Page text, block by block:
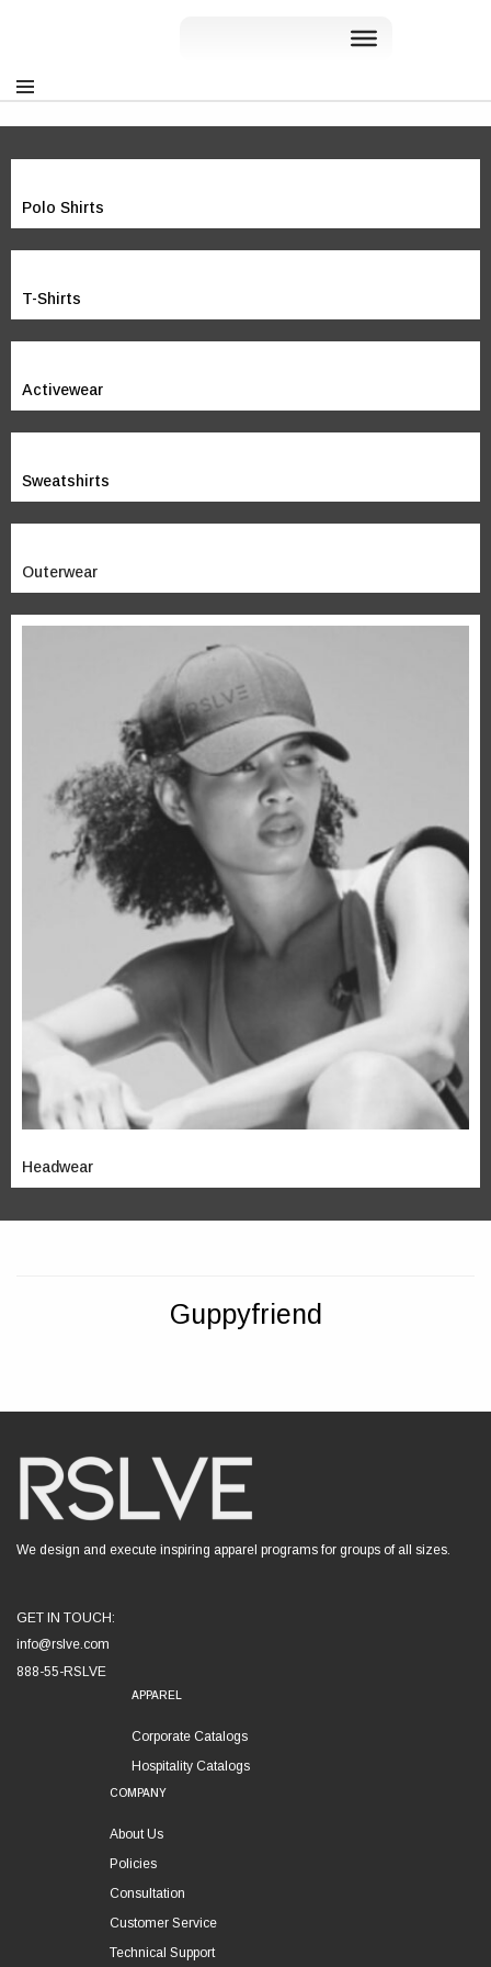
Polo Shirts
T-Shirts
Activewear
Sweatshirts
Outerwear
Headwear
Guppyfriend
We design and execute inspiring apparel programs for groups of all sizes.
GET IN TOUCH:
info@rslve.com
888-55-RSLVE
APPAREL
Corporate Catalogs
Hospitality Catalogs
COMPANY
About Us
Policies
Consultation
Customer Service
Technical Support